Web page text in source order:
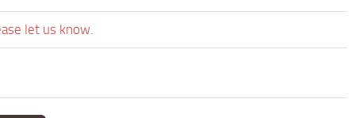
let us know.